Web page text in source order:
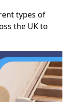
types of
the UK to